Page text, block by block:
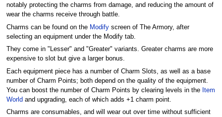
notably protecting the charms from damage, and reducing the amount of
wear the charms receive through battle.
Charms can be found on the Modifyscreen of The Armory, after
selecting an equipment under the Modify tab.
They come in "Lesser" and "Greater" variants. Greater charms are more
expensive to slot but give a larger bonus.
Each equipment piece has a number of Charm Slots, as well as a base
number of Charm Points; both depend on the quality of the equipment.
You can boost the number of Charm Points by clearing levels in the Item
World and upgrading, each of which adds +1 charm point.
Charms are consumables, and will wear out over time without sufficient